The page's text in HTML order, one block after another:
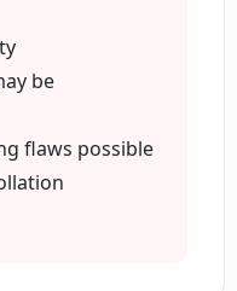
of Corpora
to run
search
be
flaws possible